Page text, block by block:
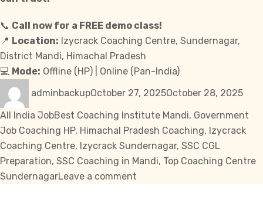
📞 Call now for a FREE demo class!
📍 Location: Izycrack Coaching Centre, Sundernagar,
District Mandi, Himachal Pradesh
💻 Mode: Offline (HP) | Online (Pan-India)
adminbackupOctober 27, 2025October 28, 2025
All India JobTags
Best Coaching Institute Mandi, Government
Job Coaching HP, Himachal Pradesh Coaching, Izycrack
Coaching Centre, Izycrack Sundernagar, SSC CGL
Preparation, SSC Coaching in Mandi, Top Coaching Centre
SundernagarLeave a comment